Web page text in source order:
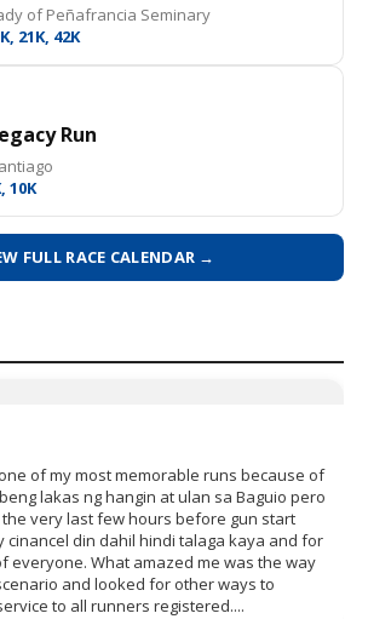
of Peñafrancia Seminary
21K, 42K
Run
10K
FULL RACE CALENDAR →
of my most memorable runs because of
lakas ng hangin at ulan sa Baguio pero
very last few hours before gun start
din dahil hindi talaga kaya and for
everyone. What amazed me was the way
and looked for other ways to
to all runners registered....